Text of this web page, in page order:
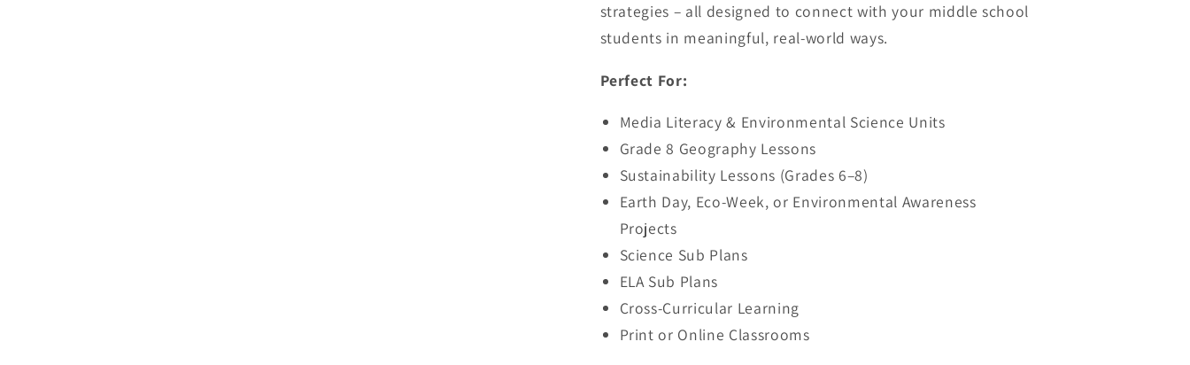
strategies – all designed to connect with your middle school
students in meaningful, real-world ways.
Perfect For:
Media Literacy & Environmental Science Units
Grade 8 Geography Lessons
Sustainability Lessons (Grades 6–8)
Earth Day, Eco-Week, or Environmental Awareness
Projects
Science Sub Plans
ELA Sub Plans
Cross-Curricular Learning
Print or Online Classrooms